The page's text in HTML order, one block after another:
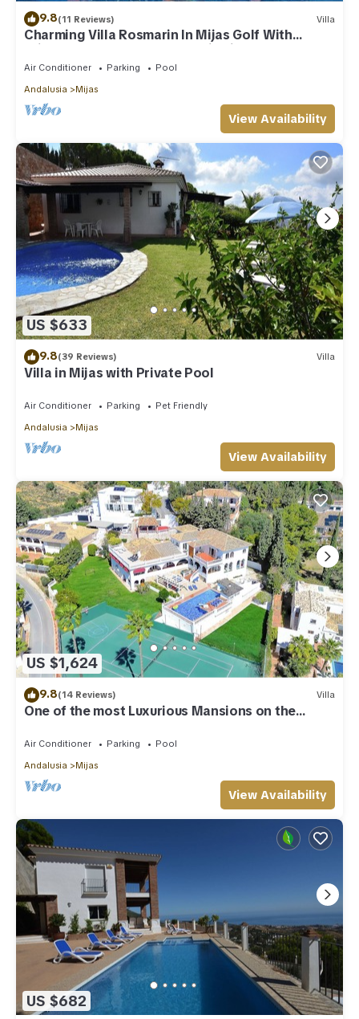
9.8(11 Reviews) Villa
Charming Villa Rosmarin In Mijas Golf With
Private Pool, Terr. & Panoramic Views
Air Conditioner Parking
Pool
Andalusia
Mijas
View Availability
US $633
9.8(39 Reviews) Villa
Villa in Mijas with Private Pool
Air Conditioner Parking
Pet Friendly
Andalusia
Mijas
View Availability
US $1,624
9.8(14 Reviews) Villa
One of the most Luxurious Mansions on the
Air Conditioner Parking
Pool
Andalusia
Mijas
View Availability
US $682